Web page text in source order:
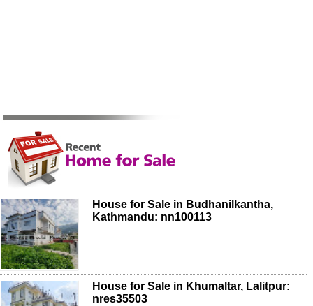
House for Sale in Budhanilkantha,
Kathmandu: nn100113
House for Sale in Khumaltar, Lalitpur:
nres35503